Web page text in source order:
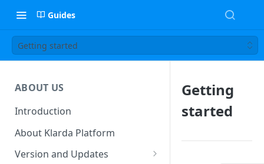
Guides
Getting started
ABOUT US
Introduction
About Klarda Platform
Version and Updates
Getting
started